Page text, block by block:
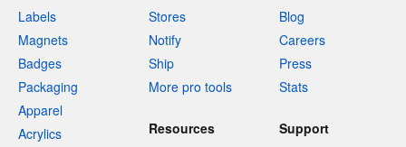
Labels
Magnets
Badges
Packaging
Apparel
Acrylics
Stores
Notify
Ship
More pro tools
Blog
Careers
Press
Stats
Resources
Support